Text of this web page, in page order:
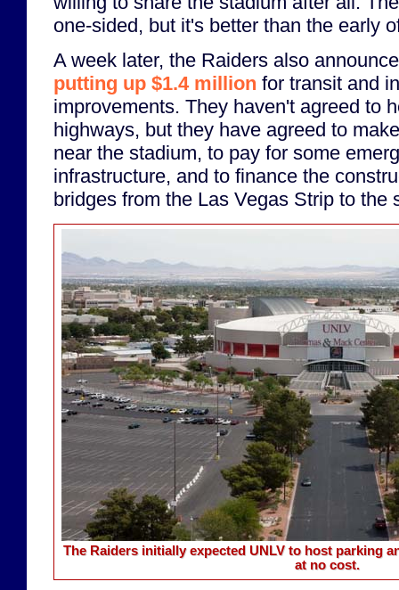
one-sided, but it's better than the early
A week later, the Raiders also
putting up $1.4 million for transit and
improvements. They haven't agreed to
highways, but they have agreed to
near the stadium, to pay for some
infrastructure, and to finance the
bridges from the Las Vegas Strip to the
The Raiders initially expected UNLV to host parking
at no cost.